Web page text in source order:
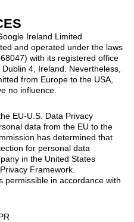
Ireland Limited
and operated under the laws
with its registered office
4, Ireland. Nevertheless,
from Europe to the USA,
no influence.
EU-U.S. Data Privacy
data from the EU to the
has determined that
for personal data
in the United States
Framework.
permissible in accordance with